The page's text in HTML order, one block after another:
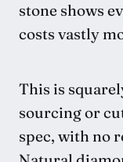
stone shows
costs vastly
This is
sourcing or
spec, with no